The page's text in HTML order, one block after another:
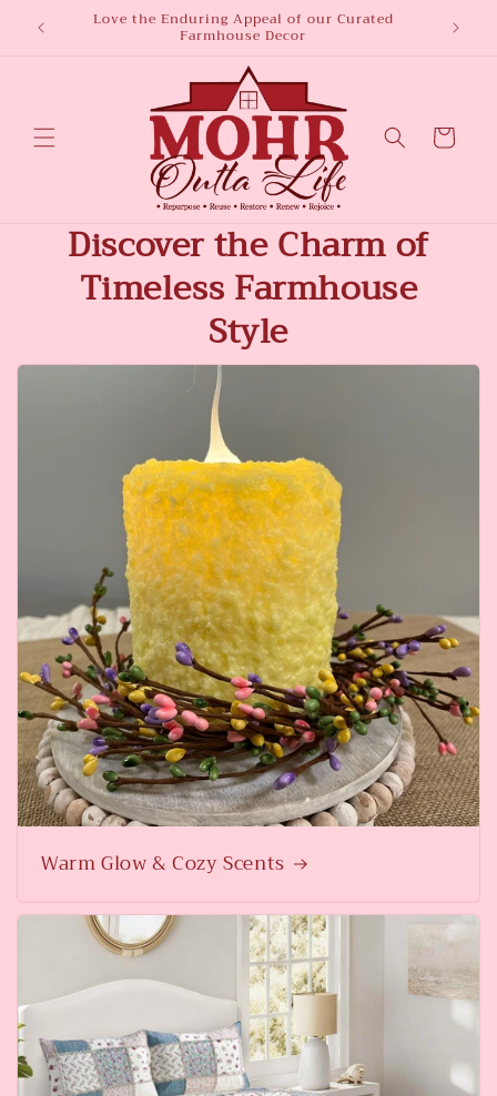
content
Love the Enduring Appeal of our Curated
Farmhouse Decor
Cart
Discover the Charm of
Timeless Farmhouse
Style
Warm Glow & Cozy Scents